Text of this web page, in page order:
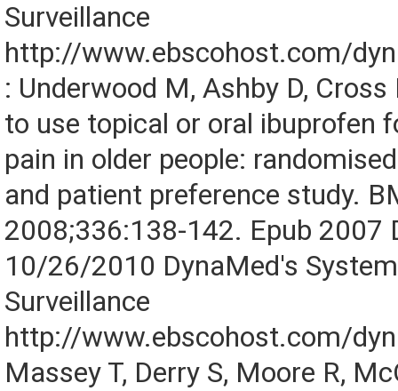
Surveillance
http://www.ebscohost.com/
: Underwood M, Ashby D, Cross
to use topical or oral ibuprofen
pain in older people:
and patient preference study.
2008;336:138-142. Epub 2007
10/26/2010 DynaMed's
Surveillance
http://www.ebscohost.com/
Massey T, Derry S, Moore R,